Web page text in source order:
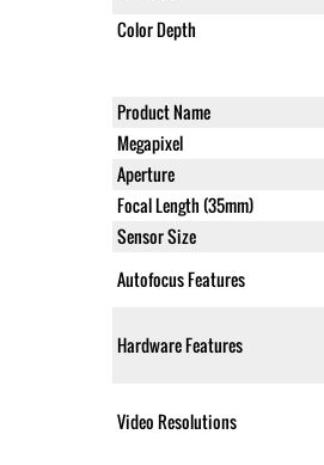
Color Depth
Product Name
Megapixel
Aperture
Focal Length (35mm)
Sensor Size
Autofocus Features
Hardware Features
Video Resolutions